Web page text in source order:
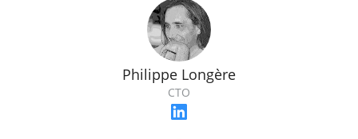
Philippe Longère
CTO